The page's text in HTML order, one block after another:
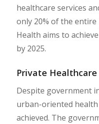
healthcare services
only 20% of the
Health aims to
by 2025.
Private Healthcare
Despite government
urban-oriented
achieved. The